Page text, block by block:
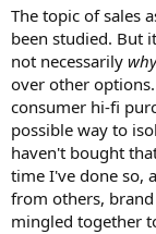
:
The topic of sales
been studied. But
not necessarily why
over other
consumer hi-fi
possible way to
haven't bought
time I've done so,
from others,
mingled together